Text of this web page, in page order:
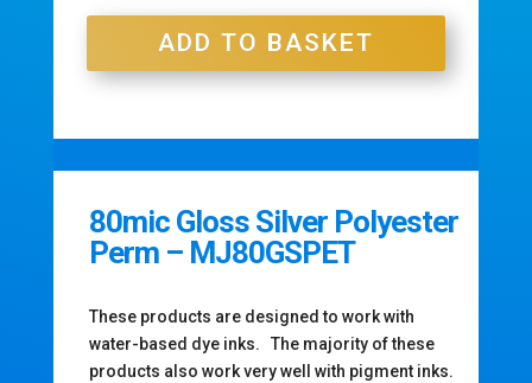
ADD TO BASKET
80mic Gloss Silver Polyester
Perm – MJ80GSPET
These products are designed to work with
water-based dye inks. The majority of these
products also work very well with pigment inks.